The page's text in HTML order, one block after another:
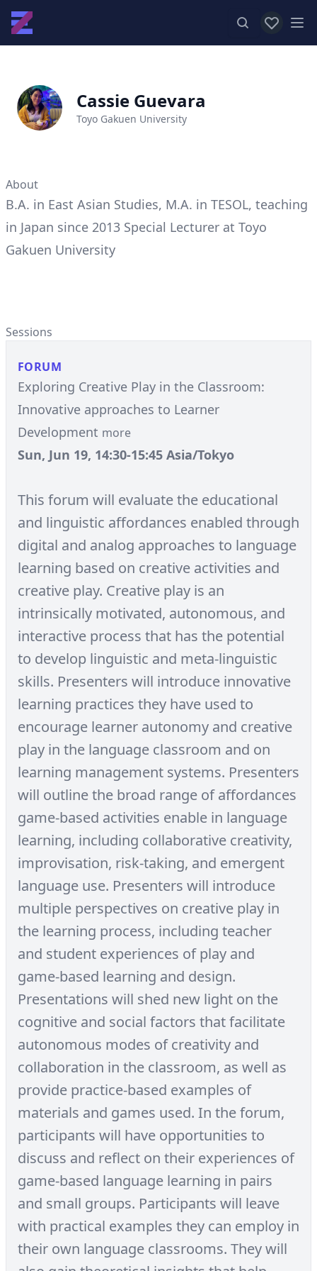
View
Cassie Guevara
Toyo Gakuen University
About
B.A. in East Asian Studies, M.A. in TESOL, teaching
in Japan since 2013 Special Lecturer at Toyo
Gakuen University
Sessions
FORUM
Exploring Creative Play in the Classroom:
Innovative approaches to Learner
Development more
Sun, Jun 19, 14:30-15:45 Asia/Tokyo
This forum will evaluate the educational
and linguistic affordances enabled through
digital and analog approaches to language
learning based on creative activities and
creative play. Creative play is an
intrinsically motivated, autonomous, and
interactive process that has the potential
to develop linguistic and meta-linguistic
skills. Presenters will introduce innovative
learning practices they have used to
encourage learner autonomy and creative
play in the language classroom and on
learning management systems. Presenters
will outline the broad range of affordances
game-based activities enable in language
learning, including collaborative creativity,
improvisation, risk-taking, and emergent
language use. Presenters will introduce
multiple perspectives on creative play in
the learning process, including teacher
and student experiences of play and
game-based learning and design.
Presentations will shed new light on the
cognitive and social factors that facilitate
autonomous modes of creativity and
collaboration in the classroom, as well as
provide practice-based examples of
materials and games used. In the forum,
participants will have opportunities to
discuss and reflect on their experiences of
game-based language learning in pairs
and small groups. Participants will leave
with practical examples they can employ in
their own language classrooms. They will